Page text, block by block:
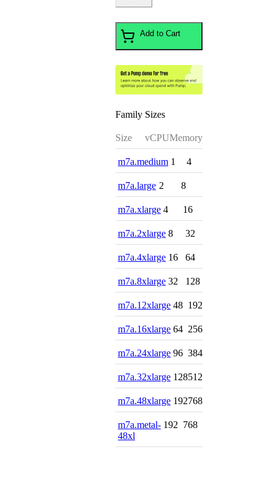
Add to Cart
Family Sizes
Size vCPUMemory
m7a.medium 1 4
m7a.large 2 8
m7a.xlarge 4 16
m7a.2xlarge 8 32
m7a.4xlarge 16 64
m7a.8xlarge 32 128
m7a.12xlarge 48 192
m7a.16xlarge 64 256
m7a.24xlarge 96 384
m7a.32xlarge 128512
m7a.48xlarge 192768
m7a.metal-
48xl
192 768